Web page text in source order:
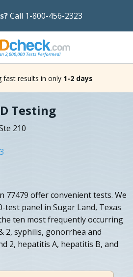
Call 1-800-456-2323
fast results in only 1-2 days
Testing
210
77479 offer convenient tests. We
test panel in Sugar Land, Texas
ten most frequently occurring
2, syphilis, gonorrhea and
2, hepatitis A, hepatitis B, and